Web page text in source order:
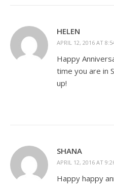
HELEN
APRIL 12, 2016 AT
Happy
time you are in
up!
SHANA
APRIL 12, 2016 AT
Happy happy